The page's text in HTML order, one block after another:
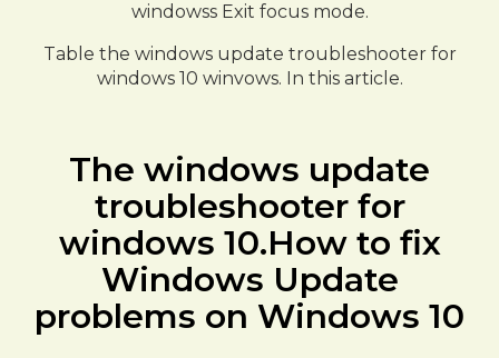
windowss Exit focus mode.
Table the windows update troubleshooter for
windows 10 winvows. In this article.
The windows update
troubleshooter for
windows 10.How to fix
Windows Update
problems on Windows 10